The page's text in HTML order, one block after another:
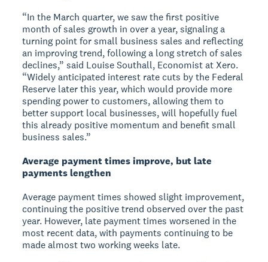
“In the March quarter, we saw the first positive
month of sales growth in over a year, signaling a
turning point for small business sales and reflecting
an improving trend, following a long stretch of sales
declines,” said Louise Southall, Economist at Xero.
“Widely anticipated interest rate cuts by the Federal
Reserve later this year, which would provide more
spending power to customers, allowing them to
better support local businesses, will hopefully fuel
this already positive momentum and benefit small
business sales.”
Average payment times improve, but late
payments lengthen
Average payment times showed slight improvement,
continuing the positive trend observed over the past
year. However, late payment times worsened in the
most recent data, with payments continuing to be
made almost two working weeks late.